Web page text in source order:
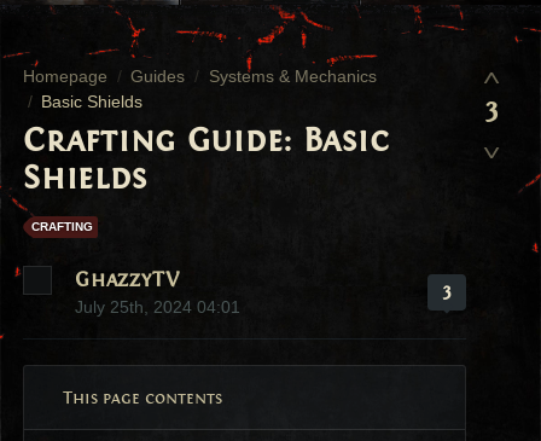
Homepage Guides
Systems & Mechanics
Basic Shields
Crafting Guide: Basic
Shields
CRAFTING
GhazzyTV
July 25th, 2024 04:01
3
This page contents
3